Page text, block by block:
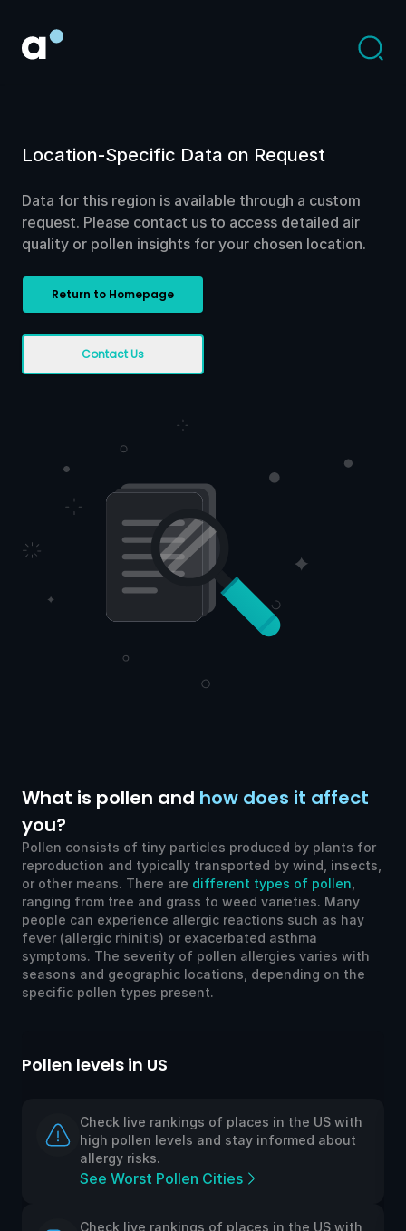
Location-Specific Data on Request
Data for this region is available through a custom
request. Please contact us to access detailed air
quality or pollen insights for your chosen location.
Return to Homepage
Contact Us
What is pollen and how does it affect
you?
Pollen consists of tiny particles produced by plants for
reproduction and typically transported by wind, insects,
or other means. There are different types of pollen
ranging from tree and grass to weed varieties. Many
people can experience allergic reactions such as hay
fever (allergic rhinitis) or exacerbated asthma
symptoms. The severity of pollen allergies varies with
seasons and geographic locations, depending on the
specific pollen types present.
in the US with
informed about
in the US with
Pollen levels in UK
Check live rankings of places
high pollen levels and stay
See Worst Pollen Cities
Check live rankings of places